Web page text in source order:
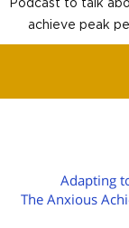
achieve peak
NAVIGATION
Adapting
The Anxious